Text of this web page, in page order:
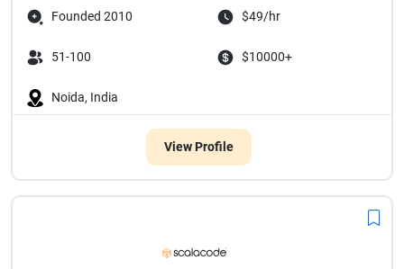
Founded 2010 $49/hr
51-100 $10000+
Noida, India
View Profile